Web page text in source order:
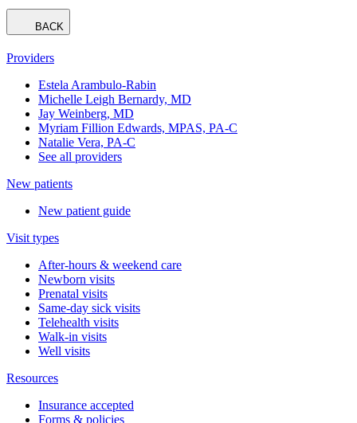
BACK
Providers
Estela Arambulo-Rabin
Michelle Leigh Bernardy, MD
Jay Weinberg, MD
Myriam Fillion Edwards, MPAS, PA-C
Natalie Vera, PA-C
See all providers
New patients
New patient guide
Visit types
After-hours & weekend care
Newborn visits
Prenatal visits
Same-day sick visits
Telehealth visits
Walk-in visits
Well visits
Resources
Insurance accepted
Forms & policies